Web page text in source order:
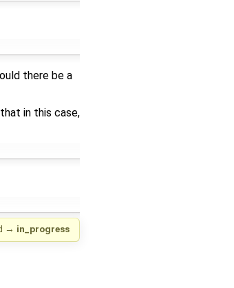
there be a
in this case,
→ in_progress